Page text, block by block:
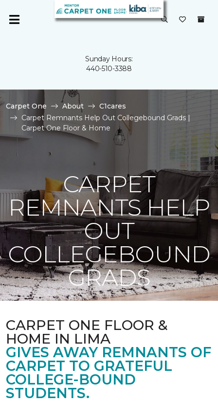
Sunday Hours:
440-510-3388
Carpet One About
C1cares
Carpet Remnants Help Out Collegebound Grads |
Carpet One Floor & Home
CARPET
REMNANTS HELP
OUT
COLLEGEBOUND
GRADS
CARPET ONE FLOOR &
HOME IN LIMA
GIVES AWAY REMNANTS OF
CARPET TO GRATEFUL
COLLEGE-BOUND
STUDENTS.